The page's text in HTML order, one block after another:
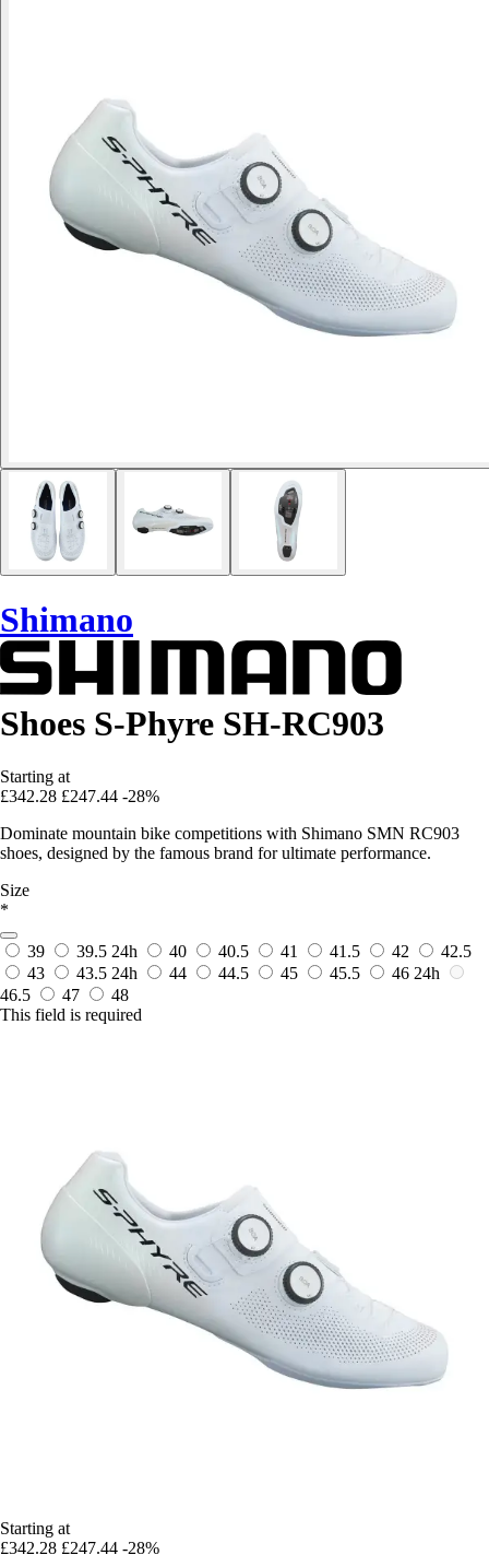
Shimano
Shoes S-Phyre SH-RC903
Starting at
£342.28 £247.44 -28%
Dominate mountain bike competitions with Shimano SMN RC903
shoes, designed by the famous brand for ultimate performance.
Size
*
39 39.5 24h 40 40.5 41 41.5 42
42.5
43
43.5 24h 44 44.5 45 45.5 46 24h
46.5
47
48
This field is required
Starting at
£342.28 £247.44 -28%